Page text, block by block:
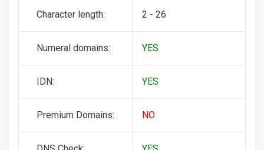
Character length: 2 - 26
Numeral domains: YES
IDN: YES
Premium Domains: NO